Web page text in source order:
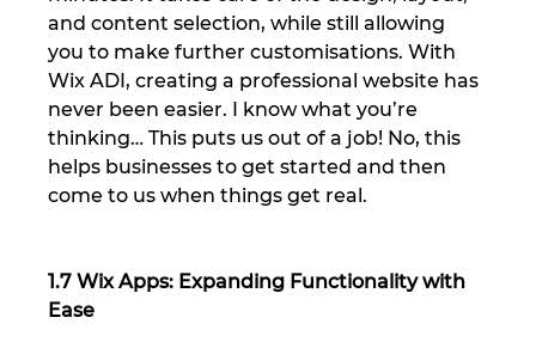
and content selection, while still allowing
you to make further customisations. With
Wix ADI, creating a professional website has
never been easier. I know what you’re
thinking… This puts us out of a job! No, this
helps businesses to get started and then
come to us when things get real.
1.7 Wix Apps: Expanding Functionality with
Ease